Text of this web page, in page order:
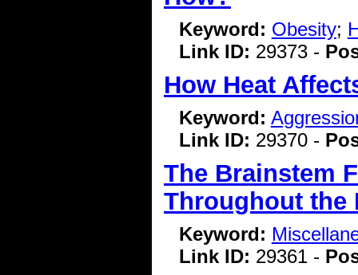
Keyword: Obesity;
Link ID: 29373 -
How Heat
Keyword:
Link ID: 29370 -
The Brainstem
Throughout the
Keyword:
Link ID: 29361 -